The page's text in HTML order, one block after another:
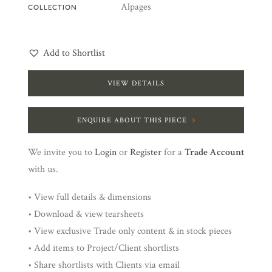
COLLECTION Alpages
Add to Shortlist
VIEW DETAILS
ENQUIRE ABOUT THIS PIECE
We invite you toLoginorRegisterfor aTrade Account
with us.
• View full details & dimensions
• Download & view tearsheets
• View exclusive Trade only content & in stock pieces
• Add items to Project/Client shortlists
• Share shortlists with Clients via email